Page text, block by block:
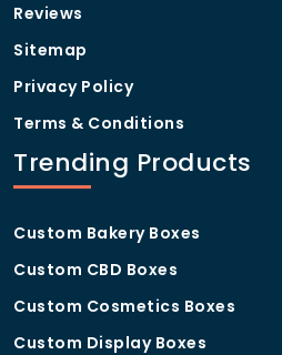
Reviews
Sitemap
Privacy Policy
Terms & Conditions
Trending Products
Custom Bakery Boxes
Custom CBD Boxes
Custom Cosmetics Boxes
Custom Display Boxes